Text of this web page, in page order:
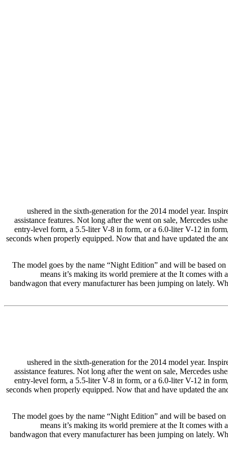
ushered in the sixth-generation for the 2014 model year.
assistance features. Not long after the went on sale, Mercedes
entry-level form, a 5.5-liter V-8 in form, or a 6.0-liter V-12 in
seconds when properly equipped. Now that and have updated the
The model goes by the name “Night Edition” and will be based
means it’s making its world premiere at the It comes
bandwagon that every manufacturer has been jumping on lately.
ushered in the sixth-generation for the 2014 model year.
assistance features. Not long after the went on sale, Mercedes
entry-level form, a 5.5-liter V-8 in form, or a 6.0-liter V-12 in
seconds when properly equipped. Now that and have updated the
The model goes by the name “Night Edition” and will be based
means it’s making its world premiere at the It comes
bandwagon that every manufacturer has been jumping on lately.